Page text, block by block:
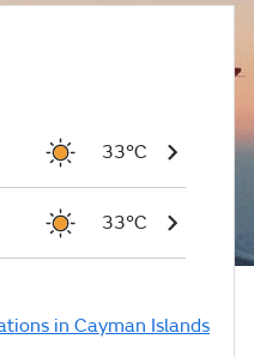
33°C
33°C
in Cayman Islands